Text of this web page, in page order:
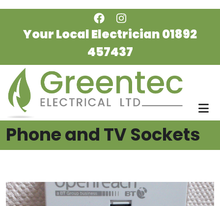
Your Local Electrician01892
457437
Phone and TV Sockets